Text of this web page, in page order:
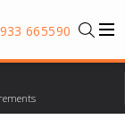
665590